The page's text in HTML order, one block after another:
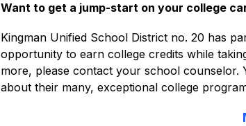
Want to get a jump-start on your college
Kingman Unified School District no. 20 has
opportunity to earn college credits while
more, please contact your school counselor.
about their many, exceptional college